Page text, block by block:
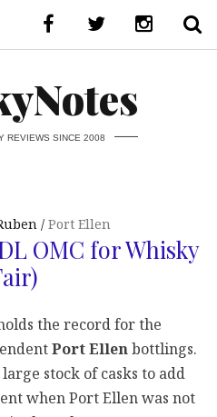
REVIEWS SINCE 2008
Port Ellen
OMC for Whisky
the record for the
Port Ellenbottlings.
stock of casks to add
when Port Ellen was not